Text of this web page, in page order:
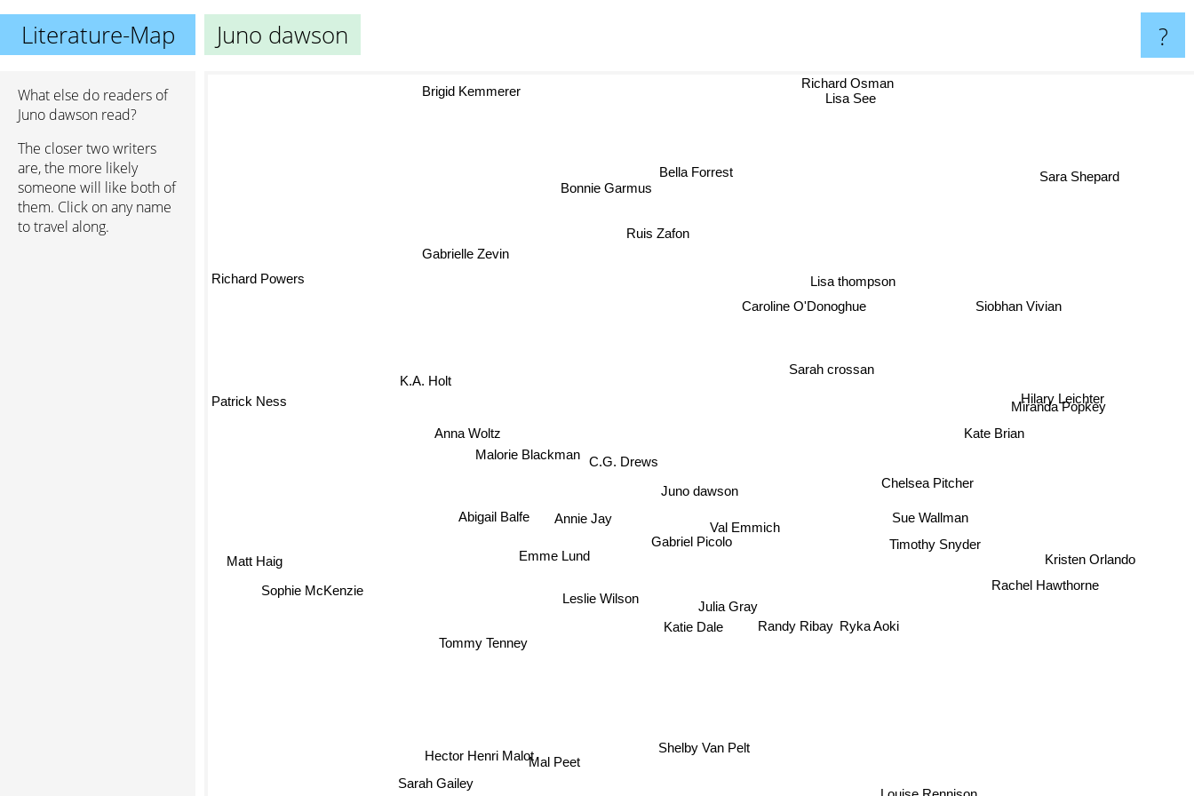
Literature-Map Juno dawson ?
What else do readers of
Juno dawson read?
The closer two writers
are, the more likely
someone will like both of
them. Click on any name
to travel along.
Juno dawson
Val Emmich
Gabriel Picolo
C.G. Drews
Katie Dale
Annie Jay
Julia Gray
Leslie Wilson
Sarah crossan
Emme Lund
Abigail Balfe
Malorie Blackman
Randy Ribay
Chelsea Pitcher
Ryka Aoki
Caroline O'Donoghue
Sue Wallman
Anna Woltz
Tommy Tenney
Kate Brian
Lisa thompson
Bella Forrest
K.A. Holt
Ruis Zafon
Mal Peet
Rachel Hawthorne
Miranda Popkey
Hilary Leichter
Sarah Gailey
Siobhan Vivian
Lisa See
Gabrielle Zevin
Sophie McKenzie
Kristen Orlando
Bonnie Garmus
Brigid Kemmerer
Richard Powers
Matt Haig
Shelby Van Pelt
Sara Shepard
Richard Osman
Patrick Ness